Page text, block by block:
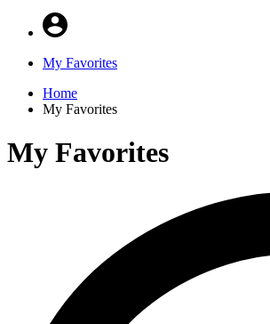
My Favorites
Home
My Favorites
My Favorites